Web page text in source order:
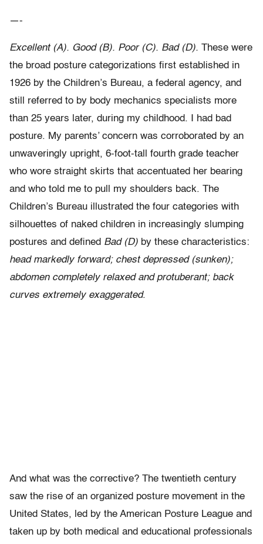
—-
Excellent (A). Good (B). Poor (C). Bad (D). These were
the broad posture categorizations first established in
1926 by the Children’s Bureau, a federal agency, and
still referred to by body mechanics specialists more
than 25 years later, during my childhood. I had bad
posture. My parents’ concern was corroborated by an
unwaveringly upright, 6-foot-tall fourth grade teacher
who wore straight skirts that accentuated her bearing
and who told me to pull my shoulders back. The
Children’s Bureau illustrated the four categories with
silhouettes of naked children in increasingly slumping
postures and defined Bad (D) by these characteristics:
head markedly forward; chest depressed (sunken);
abdomen completely relaxed and protuberant; back
curves extremely exaggerated.
And what was the corrective? The twentieth century
saw the rise of an organized posture movement in the
United States, led by the American Posture League and
taken up by both medical and educational professionals